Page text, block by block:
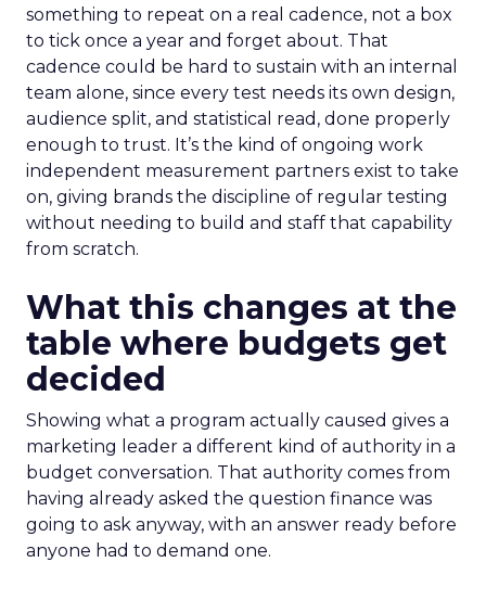
something to repeat on a real cadence, not a box
to tick once a year and forget about. That
cadence could be hard to sustain with an internal
team alone, since every test needs its own design,
audience split, and statistical read, done properly
enough to trust. It’s the kind of ongoing work
independent measurement partners exist to take
on, giving brands the discipline of regular testing
without needing to build and staff that capability
from scratch.
What this changes at the
table where budgets get
decided
Showing what a program actually caused gives a
marketing leader a different kind of authority in a
budget conversation. That authority comes from
having already asked the question finance was
going to ask anyway, with an answer ready before
anyone had to demand one.